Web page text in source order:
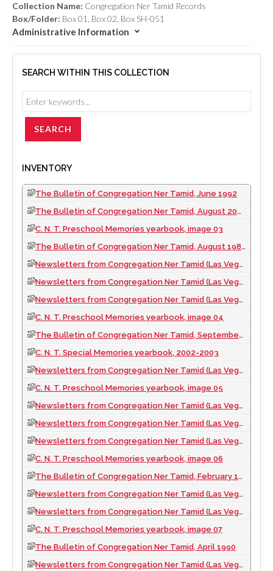
Collection Name: Congregation Ner Tamid Records
Box/Folder: Box 01, Box 02, Box SH-051
Administrative Information
SEARCH WITHIN THIS COLLECTION
INVENTORY
The Bulletin of Congregation Ner Tamid, June 1992
The Bulletin of Congregation Ner Tamid, August 2008
C. N. T. Preschool Memories yearbook, image 03
The Bulletin of Congregation Ner Tamid, August 1989
Newsletters from Congregation Ner Tamid (Las Vegas, Nev.), 2002
Newsletters from Congregation Ner Tamid (Las Vegas, Nev.), 1993
Newsletters from Congregation Ner Tamid (Las Vegas, Nev.), 2009
C. N. T. Preschool Memories yearbook, image 04
The Bulletin of Congregation Ner Tamid, September 1989
C. N. T. Special Memories yearbook, 2002-2003
Newsletters from Congregation Ner Tamid (Las Vegas, Nev.), 1994
C. N. T. Preschool Memories yearbook, image 05
Newsletters from Congregation Ner Tamid (Las Vegas, Nev.), 1990
Newsletters from Congregation Ner Tamid (Las Vegas, Nev.), 2003
Newsletters from Congregation Ner Tamid (Las Vegas, Nev.), 1995
C. N. T. Preschool Memories yearbook, image 06
The Bulletin of Congregation Ner Tamid, February 1990
Newsletters from Congregation Ner Tamid (Las Vegas, Nev.), 2004
Newsletters from Congregation Ner Tamid (Las Vegas, Nev.), 1996
C. N. T. Preschool Memories yearbook, image 07
The Bulletin of Congregation Ner Tamid, April 1990
Newsletters from Congregation Ner Tamid (Las Vegas, Nev.), 2005